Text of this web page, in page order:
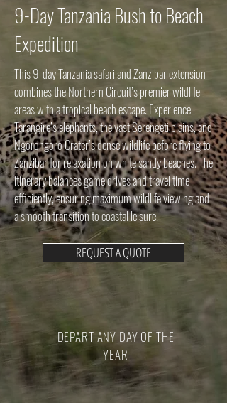
9-Day Tanzania Bush to Beach
Expedition
This 9-day Tanzania safari and Zanzibar extension
combines the Northern Circuit’s premier wildlife
areas with a tropical beach escape. Experience
Tarangire’s elephants, the vast Serengeti plains, and
Ngorongoro Crater’s dense wildlife before flying to
Zanzibar for relaxation on white sandy beaches. The
itinerary balances game drives and travel time
efficiently, ensuring maximum wildlife viewing and
a smooth transition to coastal leisure.
REQUEST A QUOTE
DEPART ANY DAY OF THE
YEAR